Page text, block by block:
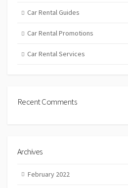
Car Rental Guides
Car Rental Promotions
Car Rental Services
Recent Comments
Archives
February 2022